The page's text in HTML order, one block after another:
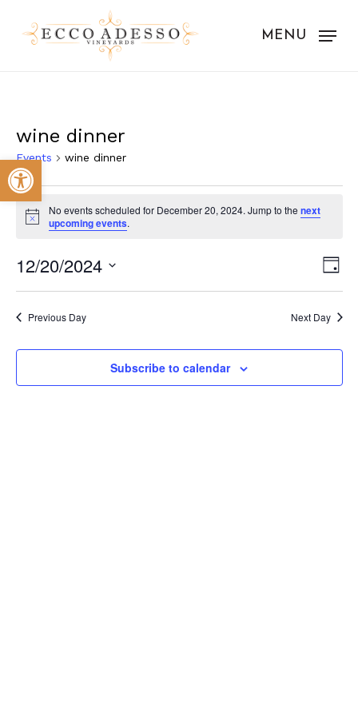
Open toolbar
MENU
wine dinner
Events wine dinner
Events
for
December
20,
2024
Notice
No events scheduled for December 20, 2024. Jump to thenext
upcoming events.
Day
12/20/2024
Select
Previous Day Next Day
Subscribe to calendar